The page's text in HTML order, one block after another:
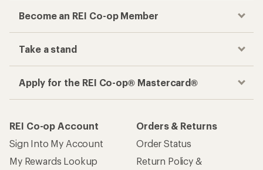
Become an REI Co-op Member
Take a stand
Apply for the REI Co-op® Mastercard®
REI Co-op Account
Sign Into My Account
My Rewards Lookup
Orders & Returns
Order Status
Return Policy &